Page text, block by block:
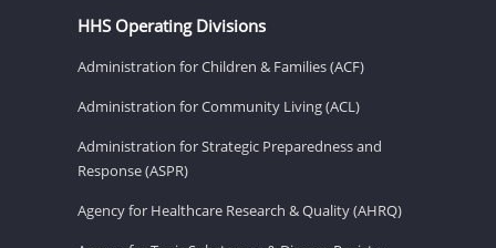
HHS Operating Divisions
Administration for Children & Families (ACF)
Administration for Community Living (ACL)
Administration for Strategic Preparedness and
Response (ASPR)
Agency for Healthcare Research & Quality (AHRQ)